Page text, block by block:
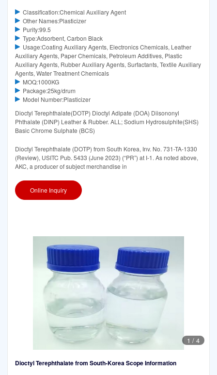
Classification:Chemical Auxiliary Agent
Other Names:Plasticizer
Purity:99.5
Type:Adsorbent, Carbon Black
Usage:Coating Auxiliary Agents, Electronics Chemicals, Leather
Auxiliary Agents, Paper Chemicals, Petroleum Additives, Plastic
Auxiliary Agents, Rubber Auxiliary Agents, Surfactants, Textile Auxiliary
Agents, Water Treatment Chemicals
MOQ:1000KG
Package:25kg/drum
Model Number:Plasticizer
Dioctyl Terephthalate(DOTP) Dioctyl Adipate (DOA) Diisononyl
Phthalate (DINP) Leather & Rubber. ALL; Sodium Hydrosulphite(SHS)
Basic Chrome Sulphate (BCS)
Dioctyl Terephthalate (DOTP) from South Korea, Inv. No. 731-TA-1330
(Review), USITC Pub. 5433 (June 2023) (“PR”) at I-1. As noted above,
AKC, a producer of subject merchandise in
Online Inquiry
1 / 4
Dioctyl Terephthalate from South-Korea Scope Information